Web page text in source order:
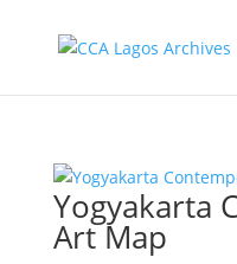
Yogyakarta
Art Map